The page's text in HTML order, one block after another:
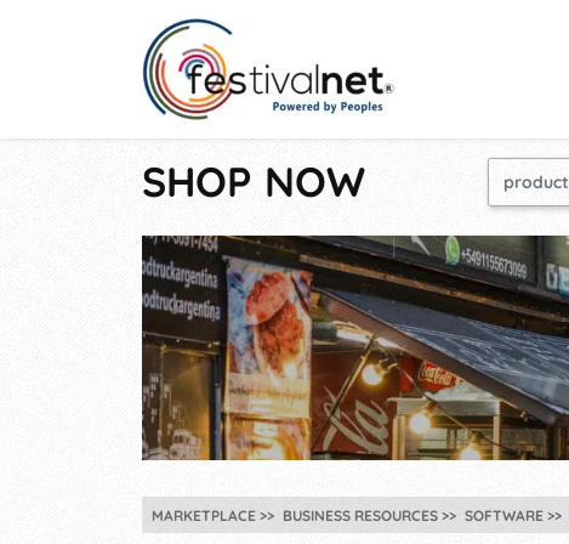
SHOP NOW
MARKETPLACE BUSINESS RESOURCES SOFTWARE